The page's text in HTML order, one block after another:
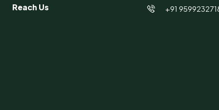
Reach Us +91